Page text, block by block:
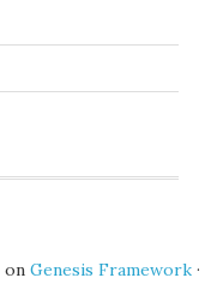
on Genesis Framework ·